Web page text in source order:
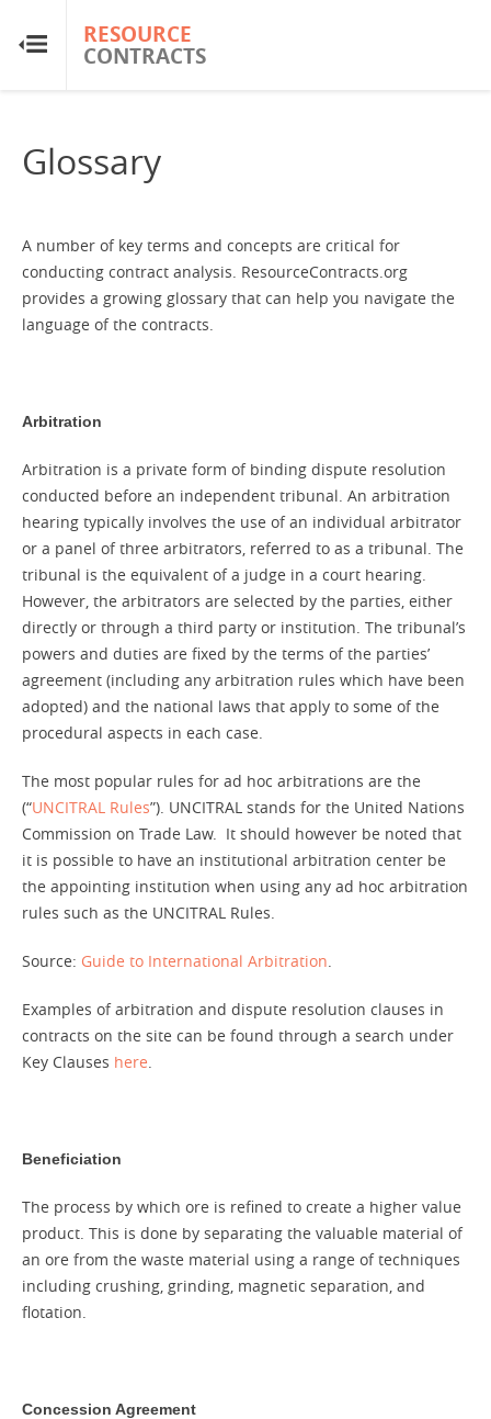
RESOURCE
CONTRACTS
RESOURCE
CONTRACTS
About
FAQs
Guides
Research & Analysis
Country Sites
Contact
Glossary
A number of key terms and concepts are critical for
conducting contract analysis. ResourceContracts.org
provides a growing glossary that can help you navigate the
language of the contracts.
Arbitration
Arbitration is a private form of binding dispute resolution
conducted before an independent tribunal. An arbitration
hearing typically involves the use of an individual arbitrator
or a panel of three arbitrators, referred to as a tribunal. The
tribunal is the equivalent of a judge in a court hearing.
However, the arbitrators are selected by the parties, either
directly or through a third party or institution. The tribunal’s
powers and duties are fixed by the terms of the parties’
agreement (including any arbitration rules which have been
adopted) and the national laws that apply to some of the
procedural aspects in each case.
The most popular rules for ad hoc arbitrations are the
(“UNCITRAL Rules”). UNCITRAL stands for the United Nations
Commission on Trade Law. It should however be noted that
it is possible to have an institutional arbitration center be
the appointing institution when using any ad hoc arbitration
rules such as the UNCITRAL Rules.
Source: Guide to International Arbitration.
Examples of arbitration and dispute resolution clauses in
contracts on the site can be found through a search under
Key Clauses here.
Beneficiation
The process by which ore is refined to create a higher value
product. This is done by separating the valuable material of
an ore from the waste material using a range of techniques
including crushing, grinding, magnetic separation, and
flotation.
Concession Agreement